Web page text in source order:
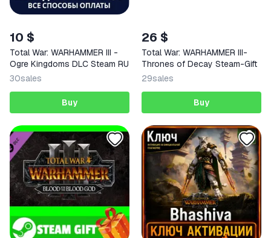
10 $
Total War: WARHAMMER III -
Ogre Kingdoms DLC Steam RU
30sales
Buy
26 $
Total War: WARHAMMER III-
Thrones of Decay Steam-Gift
29sales
Buy